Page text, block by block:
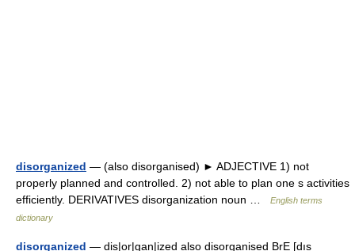
disorganized — (also disorganised) ► ADJECTIVE 1) not
properly planned and controlled. 2) not able to plan one s activities
efficiently. DERIVATIVES disorganization noun …
English terms
dictionary
disorganized — dis|or|gan|ized also disorganised BrE [dıs